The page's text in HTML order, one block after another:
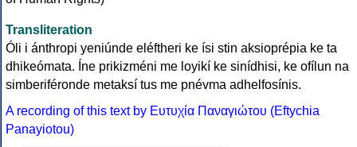
Transliteration
Óli i ánthropi yeniúnde eléftheri ke ísi stin aksioprépia ke ta
dhikeómata. Íne prikizméni me loyikí ke sinídhisi, ke ofílun na
simberiféronde metaksí tus me pnévma adhelfosínis.
A recording of this text by Eυτυχία Παναγιώτου (Eftychia
Panayiotou)